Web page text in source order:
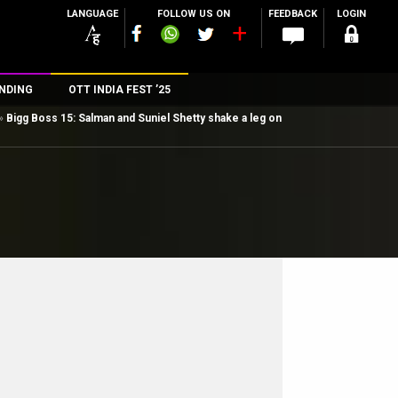
LANGUAGE FOLLOW US ON FEEDBACK LOGIN
OTT INDIA FEST ’25
Bigg Boss 15: Salman and Suniel Shetty shake a leg on